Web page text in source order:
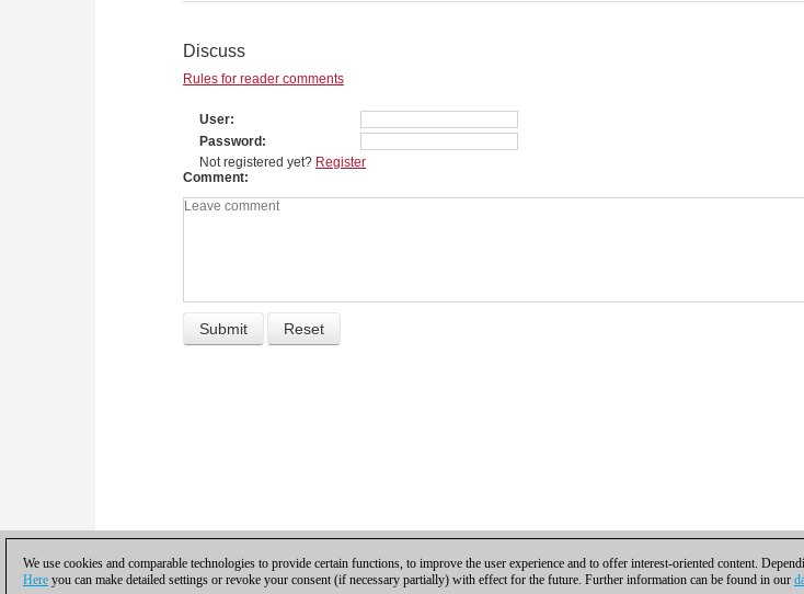
Discuss
Rules for reader comments
User
Password
Not registered yet? Register
Comment
We use cookies and comparable technologies to provide certain functions, to improve the user experience and to offer interest-oriented content.
Here you can make detailed settings or revoke your consent (if necessary partially) with effect for the future. Further information can be found in our